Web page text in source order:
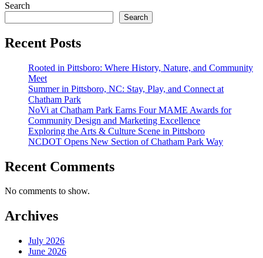
Search
Search
Recent Posts
Rooted in Pittsboro: Where History, Nature, and Community
Meet
Summer in Pittsboro, NC: Stay, Play, and Connect at
Chatham Park
NoVi at Chatham Park Earns Four MAME Awards for
Community Design and Marketing Excellence
Exploring the Arts & Culture Scene in Pittsboro
NCDOT Opens New Section of Chatham Park Way
Recent Comments
No comments to show.
Archives
July 2026
June 2026